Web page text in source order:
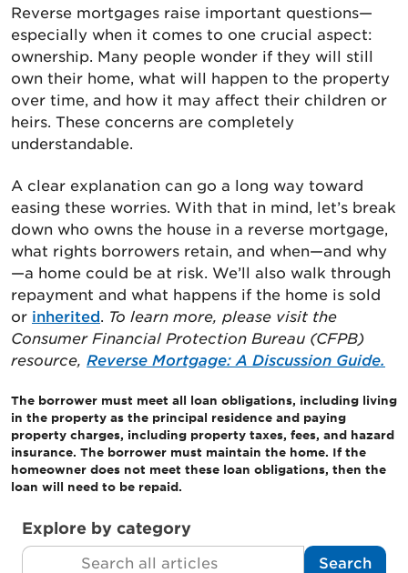
Reverse mortgages raise important questions—
especially when it comes to one crucial aspect:
ownership. Many people wonder if they will still
own their home, what will happen to the property
over time, and how it may affect their children or
heirs. These concerns are completely
understandable.
A clear explanation can go a long way toward
easing these worries. With that in mind, let’s break
down who owns the house in a reverse mortgage,
what rights borrowers retain, and when—and why
—a home could be at risk. We’ll also walk through
repayment and what happens if the home is sold
or inherited. To learn more, please visit the
Consumer Financial Protection Bureau (CFPB)
resource, Reverse Mortgage: A Discussion Guide.
The borrower must meet all loan obligations, including living
in the property as the principal residence and paying
property charges, including property taxes, fees, and hazard
insurance. The borrower must maintain the home. If the
homeowner does not meet these loan obligations, then the
loan will need to be repaid.
Explore by category
Search Search